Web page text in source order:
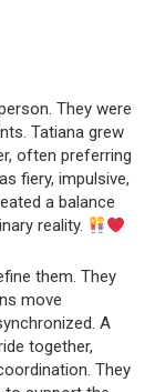
They were
Tatiana grew
often preferring
fiery, impulsive,
a balance
reality.
them. They
move
A
together,
They